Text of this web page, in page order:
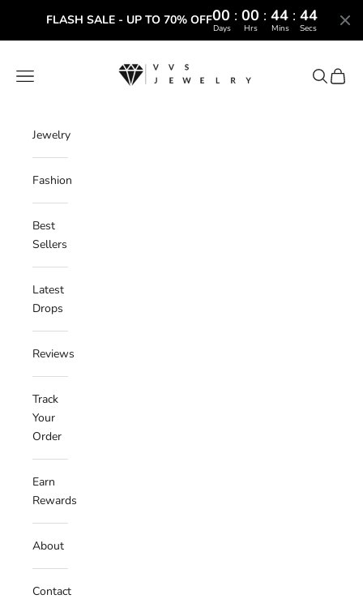
FLASH SALE - UP TO 70% OFF00 : 00 : 44 : 43
Days Hrs Mins Secs
VVS Jewelry
Navigation menu
Search
Cart
Jewelry
Fashion
Best
Sellers
Latest
Drops
Reviews
Track
Your
Order
Earn
Rewards
About
Contact